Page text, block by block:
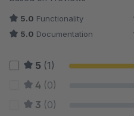
5.0 Functionality
5.0 Documentation
5 (1)
4 (0)
3 (0)